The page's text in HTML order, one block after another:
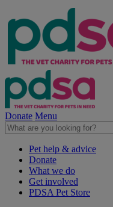
Donate Menu
Pet help & advice
Donate
What we do
Get involved
PDSA Pet Store